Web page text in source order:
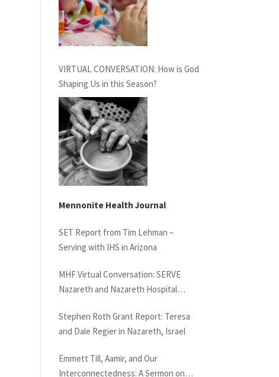
February 27th, 2021
VIRTUAL CONVERSATION: How is God
Shaping Us in this Season?
Mennonite Health Journal
SET Report from Tim Lehman –
Serving with IHS in Arizona
MHF Virtual Conversation: SERVE
Nazareth and Nazareth Hospital
Stephen Roth Grant Report: Teresa
and Dale Regier in Nazareth, Israel
Emmett Till, Aamir, and Our
Interconnectedness: A Sermon on